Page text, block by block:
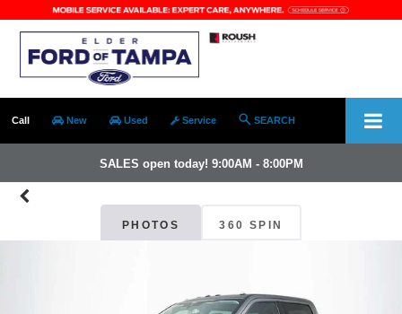
Call New Used Service SEARCH
SALES open today! 9:00AM - 8:00PM
PHOTOS 360 SPIN